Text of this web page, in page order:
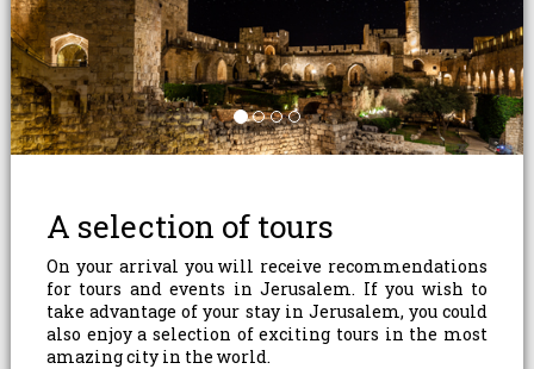
A selection of tours
On your arrival you will receive recommendations
for tours and events in Jerusalem. If you wish to
take advantage of your stay in Jerusalem, you could
also enjoy a selection of exciting tours in the most
amazing city in the world.